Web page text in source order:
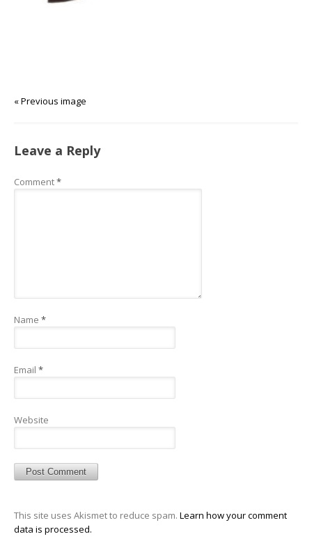
« Previous image
Leave a Reply
Comment*
Name *
Email *
Website
This site uses Akismet to reduce spam. Learn how your comment
data is processed.